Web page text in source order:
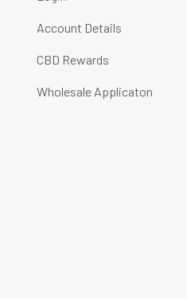
Account Details
CBD Rewards
Wholesale Applicaton